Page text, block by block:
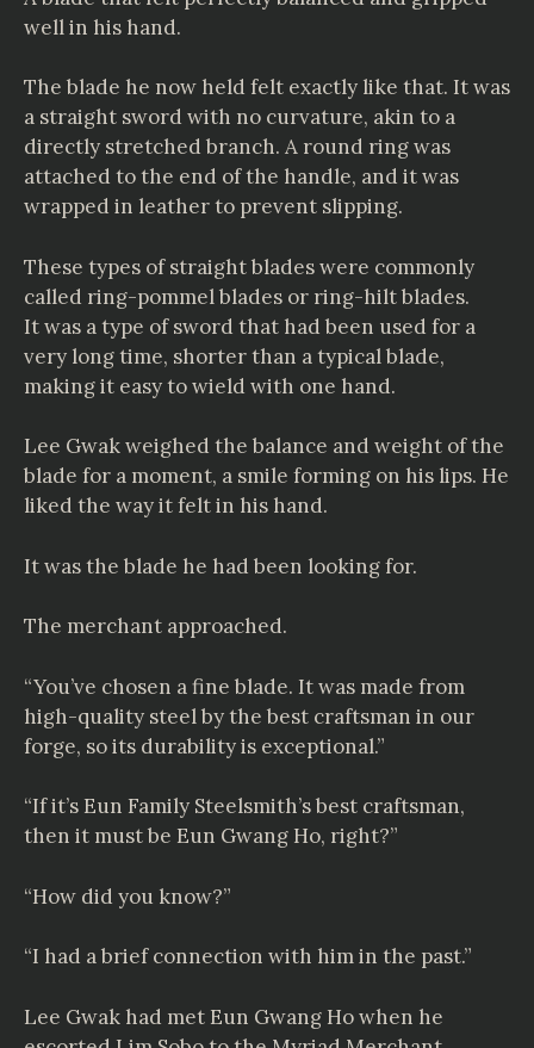
well in his hand.
The blade he now held felt exactly like that. It was
a straight sword with no curvature, akin to a
directly stretched branch. A round ring was
attached to the end of the handle, and it was
wrapped in leather to prevent slipping.
These types of straight blades were commonly
called ring-pommel blades or ring-hilt blades.
It was a type of sword that had been used for a
very long time, shorter than a typical blade,
making it easy to wield with one hand.
Lee Gwak weighed the balance and weight of the
blade for a moment, a smile forming on his lips. He
liked the way it felt in his hand.
It was the blade he had been looking for.
The merchant approached.
“You’ve chosen a fine blade. It was made from
high-quality steel by the best craftsman in our
forge, so its durability is exceptional.”
“If it’s Eun Family Steelsmith’s best craftsman,
then it must be Eun Gwang Ho, right?”
“How did you know?”
“I had a brief connection with him in the past.”
Lee Gwak had met Eun Gwang Ho when he